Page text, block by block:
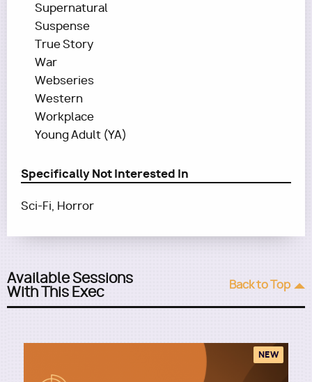
Supernatural
Suspense
True Story
War
Webseries
Western
Workplace
Young Adult (YA)
Specifically Not Interested In
Sci-Fi, Horror
Available Sessions
With This Exec Back to Top
NEW